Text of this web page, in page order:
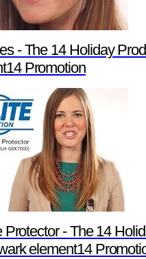
- The 14 Holiday
Promotion
Protector - The 14
element14